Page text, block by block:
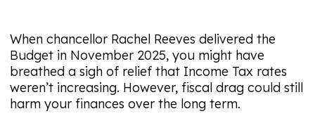
When chancellor Rachel Reeves delivered the
Budget in November 2025, you might have
breathed a sigh of relief that Income Tax rates
weren’t increasing. However, fiscal drag could still
harm your finances over the long term.